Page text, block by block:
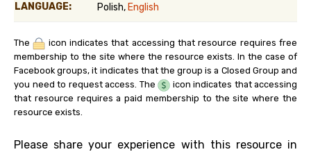
LANGUAGE: Polish, English
The
icon indicates that accessing that resource requires free
membership to the site where the resource exists. In the case of
Facebook groups, it indicates that the group is a Closed Group and
you need to request access. The
icon indicates that accessing
that resource requires a paid membership to the site where the
resource exists.
Please share your experience with this resource in